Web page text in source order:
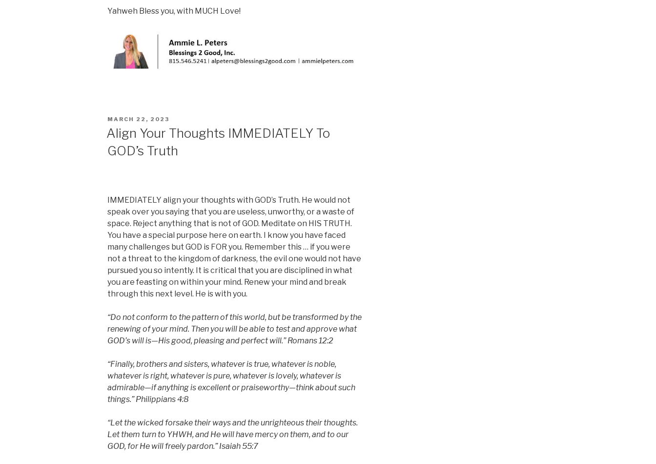
Yahweh Bless you, with MUCH Love!
POSTED
MARCH 22, 2023
Align Your Thoughts IMMEDIATELY To
GOD’s Truth
IMMEDIATELY align your thoughts with GOD’s Truth. He would not
speak over you saying that you are useless, unworthy, or a waste of
space. Reject anything that is not of GOD. Meditate on HIS TRUTH.
You have a special purpose here on earth. I know you have faced
many challenges but GOD is FOR you. Remember this … if you were
not a threat to the kingdom of darkness, the evil one would not have
pursued you so intently. It is critical that you are disciplined in what
you are feasting on within your mind. Renew your mind and break
through this next level. He is with you.
“Do not conform to the pattern of this world, but be transformed by the
renewing of your mind. Then you will be able to test and approve what
GOD’s will is—His good, pleasing and perfect will.” Romans 12:2
“Finally, brothers and sisters, whatever is true, whatever is noble,
whatever is right, whatever is pure, whatever is lovely, whatever is
admirable—if anything is excellent or praiseworthy—think about such
things.” Philippians 4:8
“Let the wicked forsake their ways and the unrighteous their thoughts.
Let them turn to YHWH, and He will have mercy on them, and to our
GOD, for He will freely pardon.” Isaiah 55:7